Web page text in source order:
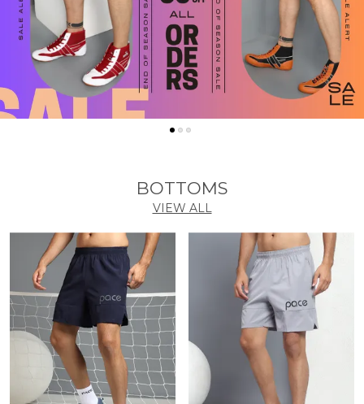
BOTTOMS
VIEW ALL